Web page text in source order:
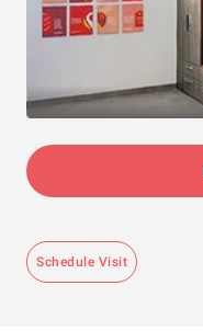
Schedule Visit